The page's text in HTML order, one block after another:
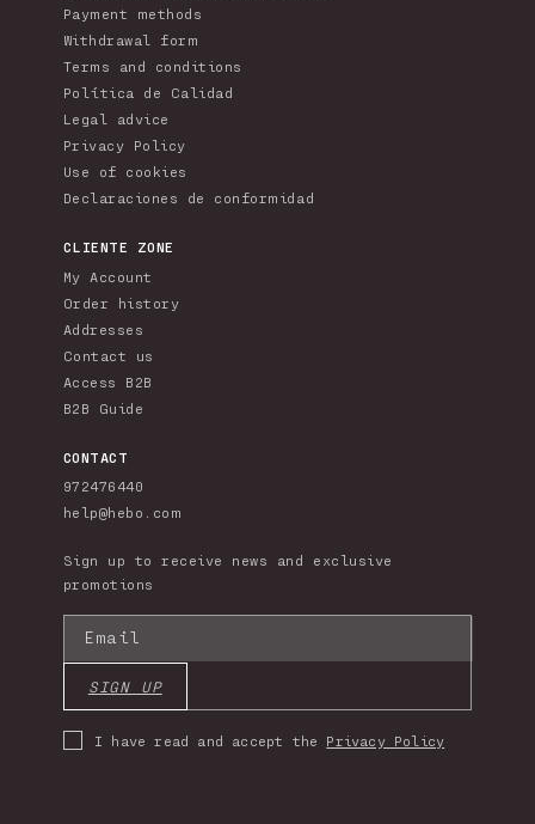
Payment methods
Withdrawal form
Terms and conditions
Política de Calidad
Legal advice
Privacy Policy
Use of cookies
Declaraciones de conformidad
CLIENTE ZONE
My Account
Order history
Addresses
Contact us
Access B2B
B2B Guide
CONTACT
972476440
help@hebo.com
Sign up to receive news and exclusive
promotions
Email
SIGN UP
I have read and accept the Privacy Policy